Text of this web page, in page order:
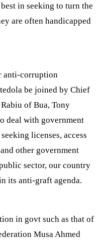
in seeking to turn the
are often handicapped
anti-corruption
be joined by Chief
of Bua, Tony
deal with government
licenses, access
other government
sector, our country
its anti-graft agenda.
in govt such as that of
Musa Ahmed